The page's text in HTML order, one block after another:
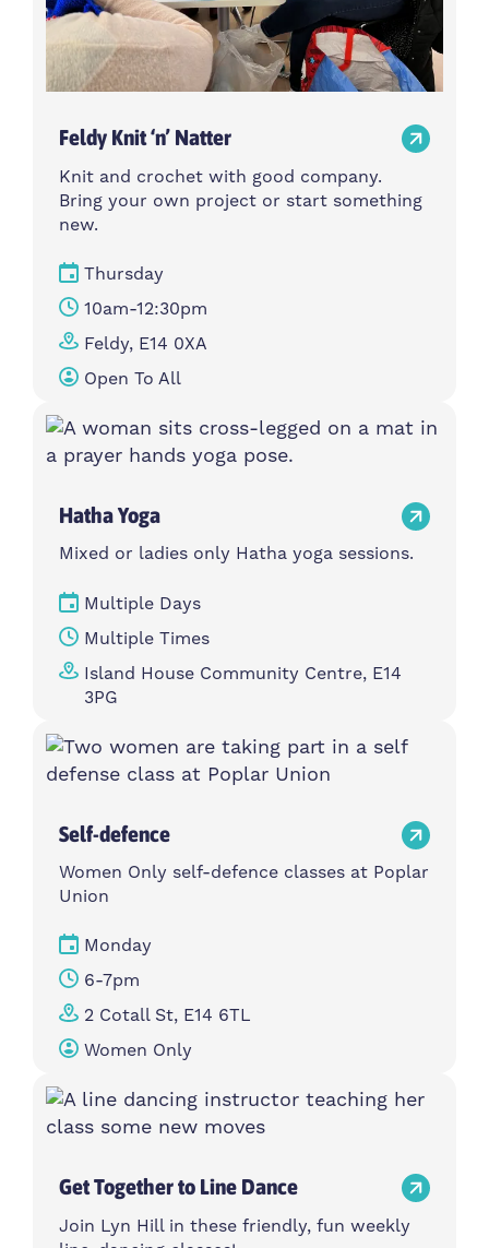
Feldy Knit ‘n’ Natter
Knit and crochet with good company.
Bring your own project or start something
new.
Thursday
10am-12:30pm
Feldy, E14 0XA
Open To All
Hatha Yoga
Mixed or ladies only Hatha yoga sessions.
Multiple Days
Multiple Times
Island House Community Centre, E14
3PG
Self-defence
Women Only self-defence classes at Poplar
Union
Monday
6-7pm
2 Cotall St, E14 6TL
Women Only
Get Together to Line Dance
Join Lyn Hill in these friendly, fun weekly